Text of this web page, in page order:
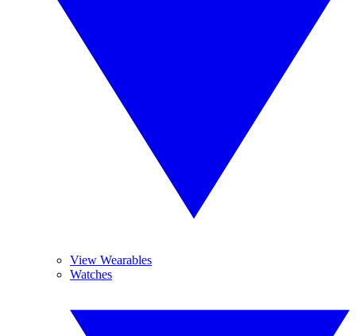
View Wearables
Watches